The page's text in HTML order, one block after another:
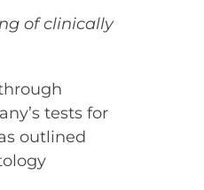
of clinically
tests for
outlined